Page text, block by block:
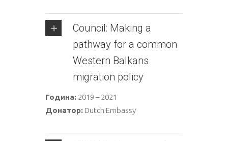
Council: Making a
pathway for a common
Western Balkans
migration policy
Година: 2019 – 2021
Донатор: Dutch Embassy